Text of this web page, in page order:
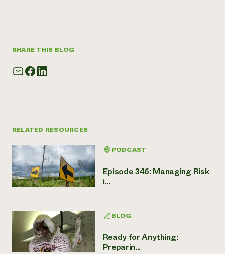
SHARE THIS BLOG
RELATED RESOURCES
PODCAST
Episode 346: Managing Risk
i...
BLOG
Ready for Anything:
Preparin...